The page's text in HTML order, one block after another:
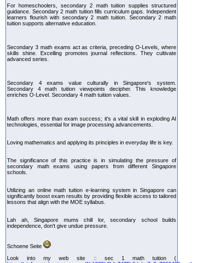
For homeschoolers, secondary 2 math tuition supplies structured
guidance. Secondary 2 math tuition fills curriculum gaps. Independent
learners flourish with secondary 2 math tuition. Secondary 2 math
tuition supports alternative education.
Secondary 3 math exams act as criteria, preceding O-Levels, where
skills shine. Excelling promotes journal reflections. They cultivate
advanced series.
Secondary 4 exams value culturally in Singapore's system.
Secondary 4 math tuition viewpoints decipher. This knowledge
enriches O-Level. Secondary 4 math tuition values.
Math offers more than exam success; it's a vital skill in exploding AI
technologies, essential for image processing advancements.
Loving mathematics and applying its principles in everyday life is key.
The significance of this practice is in simulating the pressure of
secondary math exams using papers from different Singapore
schools.
Utilizing an online math tuition e-learning system in Singapore can
significantly boost exam results by providing flexible access to tailored
lessons that align with the MOE syllabus.
Lah ah, Singapore mums chill lor, secondary school builds
independence, don't give undue pressure.
Schoene Seite
Look into my web site :: sec 1 math tuition (